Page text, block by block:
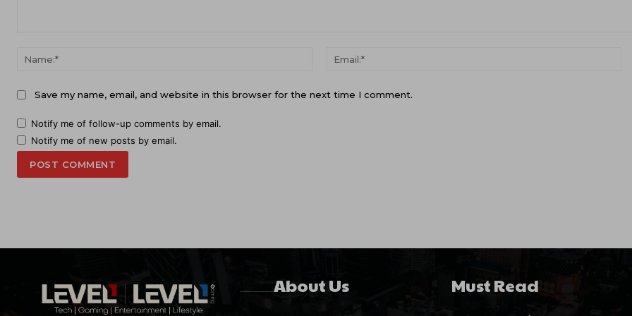
Name:*
Save my name, email, and website in this browser for the next time I comment.
Notify me of follow-up comments by email.
Notify me of new posts by email.
About Us Must Read